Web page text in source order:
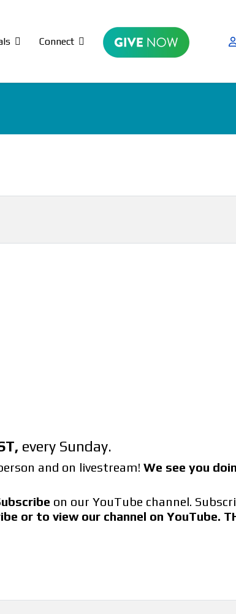
Connect
, every Sunday.
and on livestream! We see you
on our YouTube channel.
or to view our channel on YouTube.